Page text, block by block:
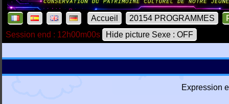
Accueil 20154 PROGRAMMES
Session end : 12h00m00s
Hide picture Sexe : OFF
Expression